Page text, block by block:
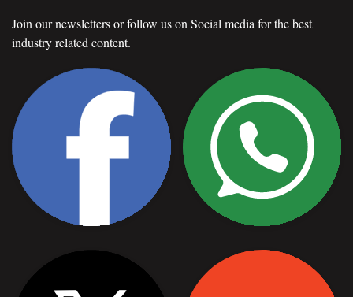
Join our newsletters or follow us on Social media for the best
industry related content.